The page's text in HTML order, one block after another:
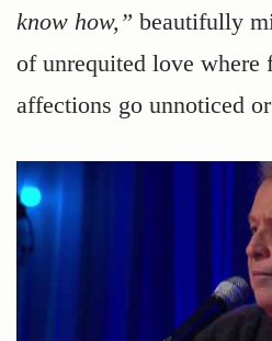
know how,” beautifully
of unrequited love where
affections go unnoticed